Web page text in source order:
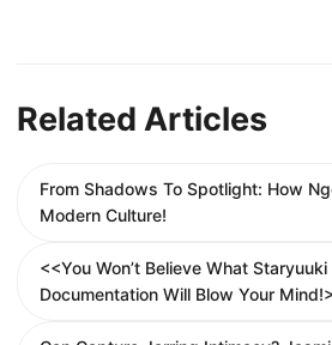
Related Articles
From Shadows To Spotlight: How
Modern Culture!
<<You Won’t Believe What
Documentation Will Blow Your